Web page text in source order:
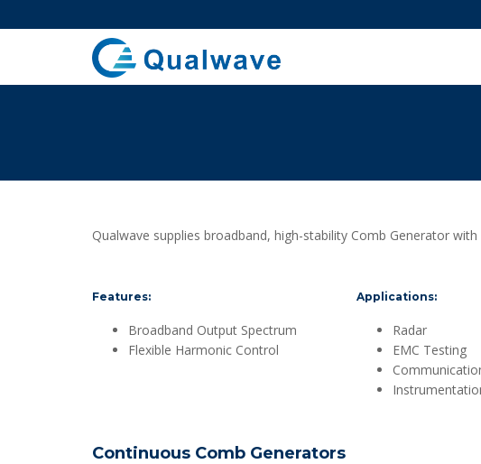
Qualwave supplies broadband, high-stability Comb Generator
Features:
Broadband Output Spectrum
Flexible Harmonic Control
Applications:
Radar
EMC Testing
Continuous Comb Generators